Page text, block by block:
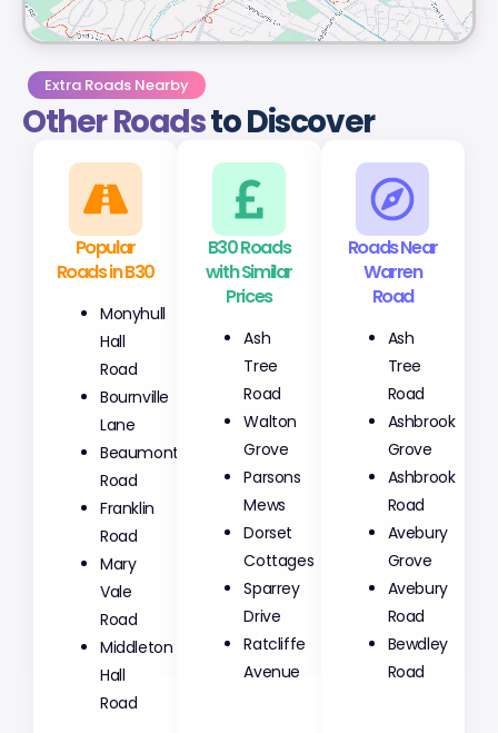
Extra Roads Nearby
Other Roadsto Discover
Popular
Roads in B30
Monyhull
Hall
Road
Bournville
Lane
Beaumont
Road
Franklin
Road
Mary
Vale
Road
Middleton
Hall
Road
B30 Roads
with Similar
Prices
Ash
Tree
Road
Walton
Grove
Parsons
Mews
Dorset
Cottages
Sparrey
Drive
Ratcliffe
Avenue
Roads Near
Warren
Road
Ash
Tree
Road
Ashbrook
Grove
Ashbrook
Road
Avebury
Grove
Avebury
Road
Bewdley
Road